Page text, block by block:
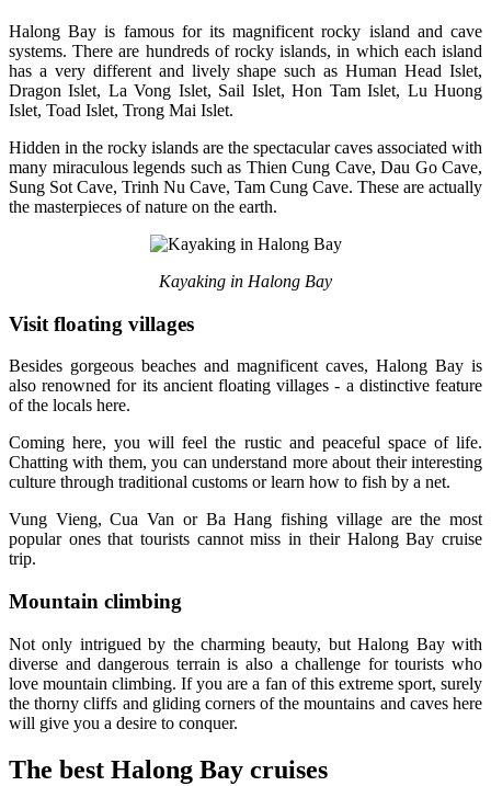
Halong Bay is famous for its magnificent rocky island and cave
systems. There are hundreds of rocky islands, in which each island
has a very different and lively shape such as Human Head Islet,
Dragon Islet, La Vong Islet, Sail Islet, Hon Tam Islet, Lu Huong
Islet, Toad Islet, Trong Mai Islet.
Hidden in the rocky islands are the spectacular caves associated with
many miraculous legends such as Thien Cung Cave, Dau Go Cave,
Sung Sot Cave, Trinh Nu Cave, Tam Cung Cave. These are actually
the masterpieces of nature on the earth.
Kayaking in Halong Bay
Visit floating villages
Besides gorgeous beaches and magnificent caves, Halong Bay is
also renowned for its ancient floating villages - a distinctive feature
of the locals here.
Coming here, you will feel the rustic and peaceful space of life.
Chatting with them, you can understand more about their interesting
culture through traditional customs or learn how to fish by a net.
Vung Vieng, Cua Van or Ba Hang fishing village are the most
popular ones that tourists cannot miss in their Halong Bay cruise
trip.
Mountain climbing
Not only intrigued by the charming beauty, but Halong Bay with
diverse and dangerous terrain is also a challenge for tourists who
love mountain climbing. If you are a fan of this extreme sport, surely
the thorny cliffs and gliding corners of the mountains and caves here
will give you a desire to conquer.
The best Halong Bay cruises